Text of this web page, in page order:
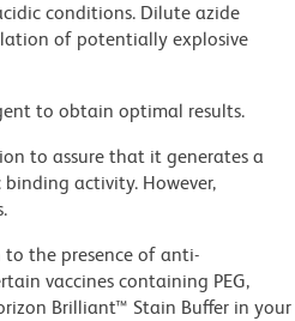
conditions. Dilute azide
of potentially explosive
to obtain optimal results.
to assure that it generates a
activity. However,
to the presence of anti-
vaccines containing PEG,
Brilliant™ Stain Buffer in your